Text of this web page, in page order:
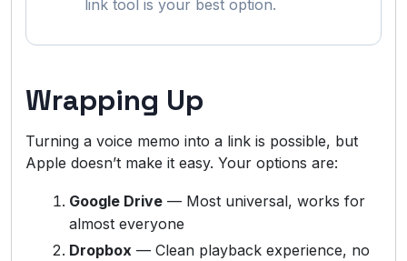
link tool is your best option.
Wrapping Up
Turning a voice memo into a link is possible, but
Apple doesn’t make it easy. Your options are:
Google Drive — Most universal, works for
almost everyone
Dropbox — Clean playback experience, no